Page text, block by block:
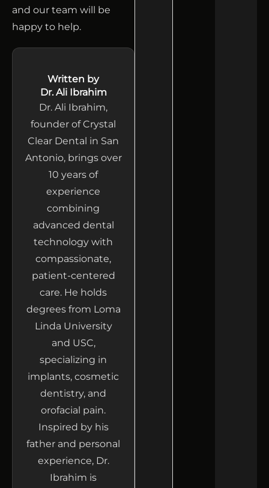
and our team will be
happy to help.
Written by
Dr. Ali Ibrahim
Dr. Ali Ibrahim,
founder of Crystal
Clear Dental in San
Antonio, brings over
10 years of
experience
combining
advanced dental
technology with
compassionate,
patient-centered
care. He holds
degrees from Loma
Linda University
and USC,
specializing in
implants, cosmetic
dentistry, and
orofacial pain.
Inspired by his
father and personal
experience, Dr.
Ibrahim is